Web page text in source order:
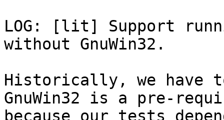
LOG: [lit] Support
without GnuWin32.
Historically, we have
GnuWin32 is a pre-
because our tests